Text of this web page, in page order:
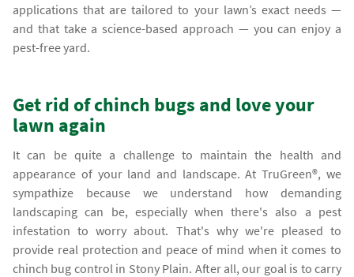
applications that are tailored to your lawn’s exact needs —
and that take a science-based approach — you can enjoy a
pest-free yard.
Get rid of chinch bugs and love your
lawn again
It can be quite a challenge to maintain the health and
appearance of your land and landscape. At TruGreen®, we
sympathize because we understand how demanding
landscaping can be, especially when there's also a pest
infestation to worry about. That's why we're pleased to
provide real protection and peace of mind when it comes to
chinch bug control in Stony Plain. After all, our goal is to carry